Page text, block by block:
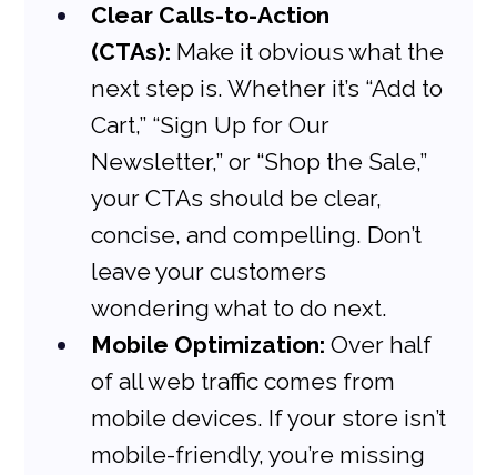
Clear Calls-to-Action
(CTAs): Make it obvious what the
next step is. Whether it’s “Add to
Cart,” “Sign Up for Our
Newsletter,” or “Shop the Sale,”
your CTAs should be clear,
concise, and compelling. Don’t
leave your customers
wondering what to do next.
Mobile Optimization: Over half
of all web traffic comes from
mobile devices. If your store isn’t
mobile-friendly, you’re missing